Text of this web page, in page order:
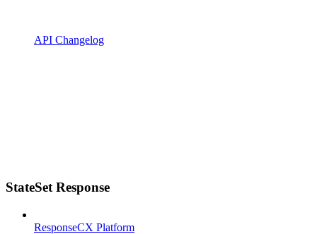
API Changelog
StateSet Response
ResponseCX Platform